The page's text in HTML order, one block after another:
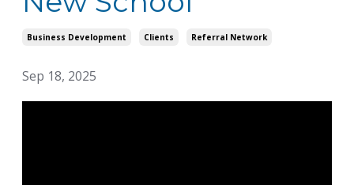
Business Development Clients Referral Network
Sep 18, 2025